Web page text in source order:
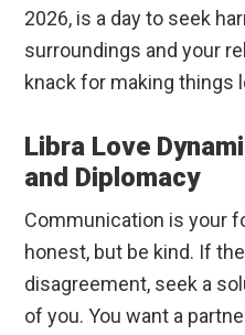
2026, is a day to seek
surroundings and your
knack for making things
Libra Love
and Diplomacy
Communication is your
honest, but be kind. If
disagreement, seek a
of you. You want a